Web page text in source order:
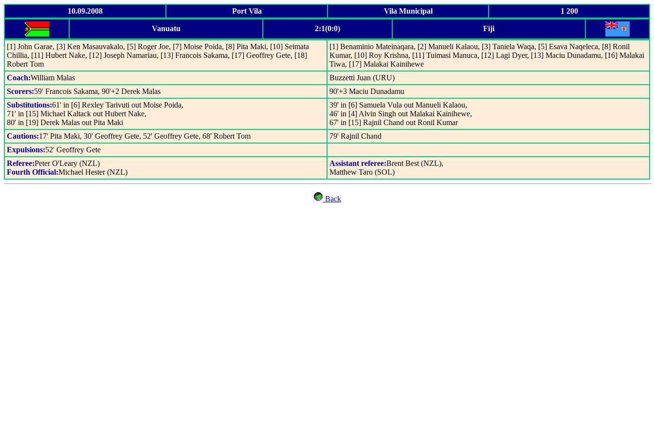
10.09.2008 Port Vila Vila Municipal 1 200
Vanuatu 2:1(0:0) Fiji
[1] John Garae, [3] Ken Masauvakalo, [5] Roger Joe, [7] Moise Poida, [8] Pita Maki, [10] Seimata
Chillia, [11] Hubert Nake, [12] Joseph Namariau, [13] Francois Sakama, [17] Geoffrey Gete, [18]
Robert Tom
[1] Benaminio Mateinaqara, [2] Manueli Kalaou, [3] Taniela Waqa, [5] Esava Naqeleca, [8] Ronil
Kumar, [10] Roy Krishna, [11] Tuimasi Manuca, [12] Lagi Dyer, [13] Maciu Dunadamu, [16] Malakai
Tiwa, [17] Malakai Kainihewe
Coach:William Malas
Buzzetti Juan (URU)
Scorers:59' Francois Sakama, 90'+2 Derek Malas
90'+3 Maciu Dunadamu
Substitutions:61' in [6] Rexley Tarivuti out Moise Poida,
71' in [15] Michael Kaltack out Hubert Nake,
80' in [19] Derek Malas out Pita Maki
39' in [6] Samuela Vula out Manueli Kalaou,
46' in [4] Alvin Singh out Malakai Kainihewe,
67' in [15] Rajnil Chand out Ronil Kumar
Cautions:17' Pita Maki, 30' Geoffrey Gete, 52' Geoffrey Gete, 68' Robert Tom
79' Rajnil Chand
Expulsions:52' Geoffrey Gete
Referee:Peter O'Leary (NZL)
Fourth Official:Michael Hester (NZL)
Assistant referee:Brent Best (NZL),
Matthew Taro (SOL)
Back